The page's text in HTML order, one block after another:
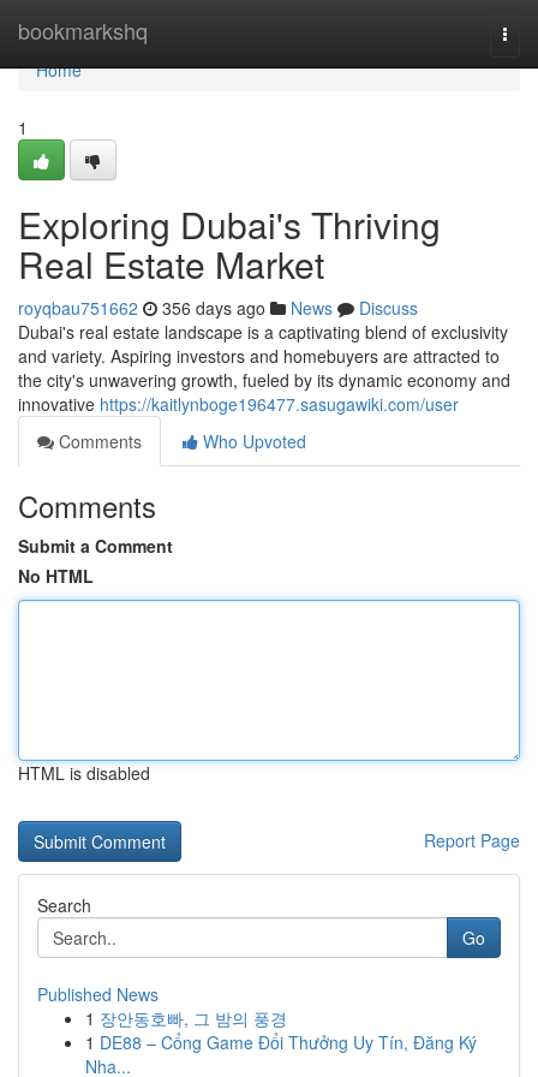
bookmarkshq
Home
Home
1
Exploring Dubai's Thriving
Real Estate Market
royqbau751662 356 days ago News
Discuss
Dubai's real estate landscape is a captivating blend of exclusivity
and variety. Aspiring investors and homebuyers are attracted to
the city's unwavering growth, fueled by its dynamic economy and
innovative https://kaitlynboge196477.sasugawiki.com/user
Comments
Who Upvoted
Comments
Submit a Comment
No HTML
HTML is disabled
Report Page
Search
Go
Published News
1 장안동호빠, 그 밤의 풍경
1 DE88 – Cổng Game Đổi Thưởng Uy Tín, Đăng Ký
Nha...